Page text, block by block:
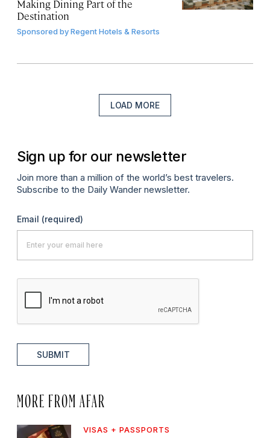
Making Dining Part of the
Destination
Sponsored byRegent Hotels & Resorts
LOAD MORE
Sign up for our newsletter
Join more than a million of the world’s best travelers.
Subscribe to the Daily Wander newsletter.
Email (required)
SUBMIT
MORE FROM AFAR
VISAS + PASSPORTS